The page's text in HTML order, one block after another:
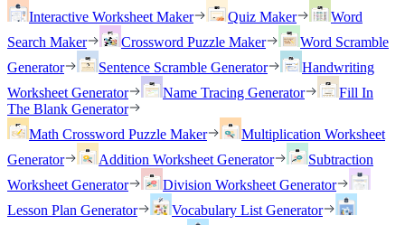
Interactive Worksheet Maker
Quiz Maker
Word
Search Maker
Crossword Puzzle Maker
Word Scramble
Generator
Sentence Scramble Generator
Handwriting
Worksheet Generator
Name Tracing Generator
Fill In
The Blank Generator
Math Crossword Puzzle Maker
Multiplication Worksheet
Generator
Addition Worksheet Generator
Subtraction
Worksheet Generator
Division Worksheet Generator
Lesson Plan Generator
Vocabulary List Generator